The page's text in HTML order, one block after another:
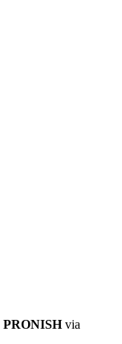
PRONISHvia